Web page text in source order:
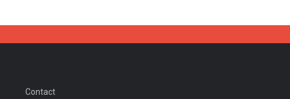
Contact